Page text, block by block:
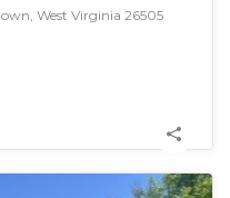
West Virginia 26505